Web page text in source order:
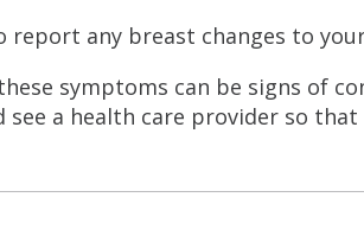
any breast changes to
symptoms can be signs of
see a health care provider so that